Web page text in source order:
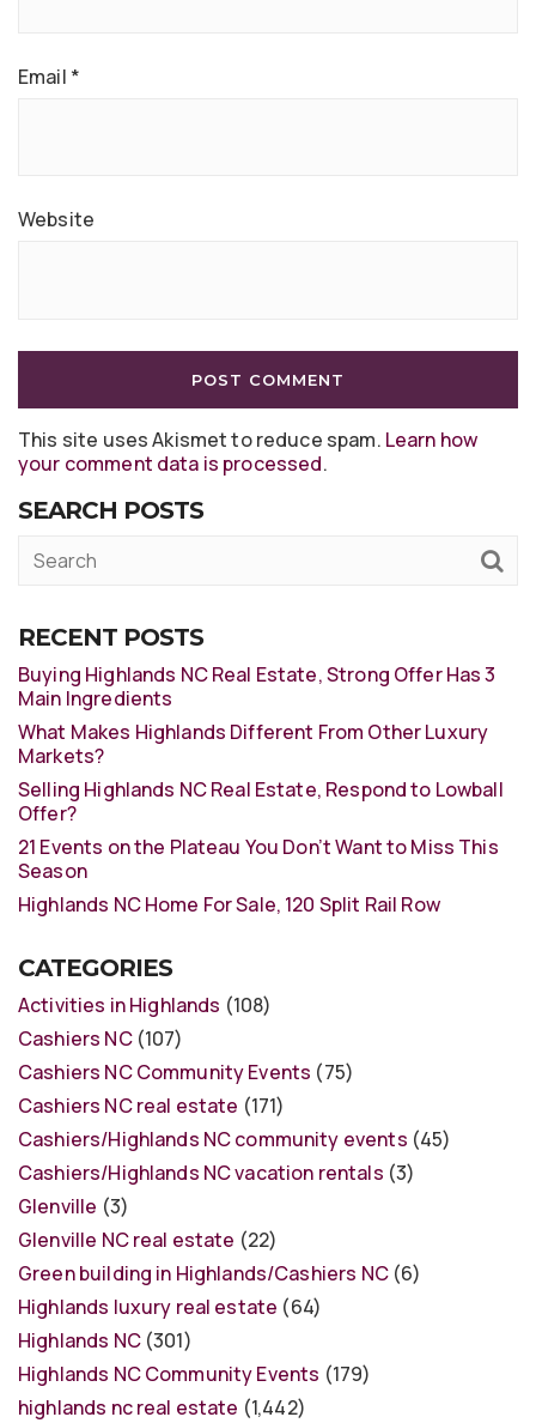
Email *
Website
This site uses Akismet to reduce spam. Learn how
your comment data is processed.
SEARCH POSTS
RECENT POSTS
Buying Highlands NC Real Estate, Strong Offer Has 3
Main Ingredients
What Makes Highlands Different From Other Luxury
Markets?
Selling Highlands NC Real Estate, Respond to Lowball
Offer?
21 Events on the Plateau You Don’t Want to Miss This
Season
Highlands NC Home For Sale, 120 Split Rail Row
CATEGORIES
Activities in Highlands (108)
Cashiers NC(107)
Cashiers NC Community Events (75)
Cashiers NC real estate (171)
Cashiers/Highlands NC community events (45)
Cashiers/Highlands NC vacation rentals (3)
Glenville (3)
Glenville NC real estate (22)
Green building in Highlands/Cashiers NC(6)
Highlands luxury real estate (64)
Highlands NC(301)
Highlands NC Community Events (179)
highlands nc real estate (1,442)